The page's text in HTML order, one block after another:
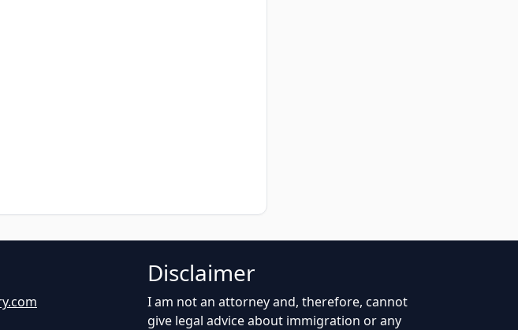
Disclaimer
I am not an attorney and, therefore, cannot
give legal advice about immigration or any